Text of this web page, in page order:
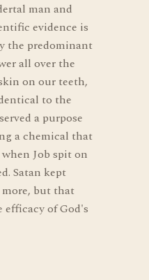
man and
evidence is
the predominant
all over the
on our teeth,
to the
a purpose
a chemical that
Job spit on
Satan kept
but that
efficacy of God's